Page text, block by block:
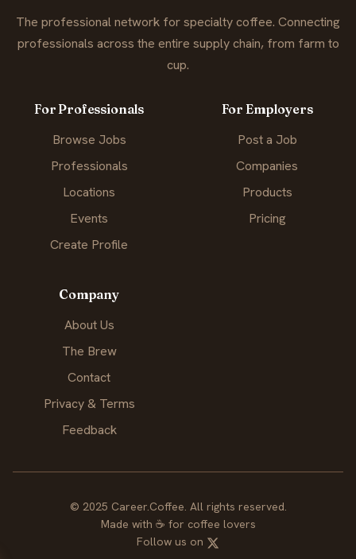
The professional network for specialty coffee. Connecting
professionals across the entire supply chain, from farm to
cup.
For Professionals
Browse Jobs
Professionals
Locations
Events
Create Profile
For Employers
Post a Job
Companies
Products
Pricing
Company
About Us
The Brew
Contact
Privacy & Terms
Feedback
© 2025 Career.Coffee. All rights reserved.
Made with ☕ for coffee lovers
Follow us on